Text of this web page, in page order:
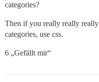
categories?
Then if you really really
categories, use css.
6 „Gefällt mir“